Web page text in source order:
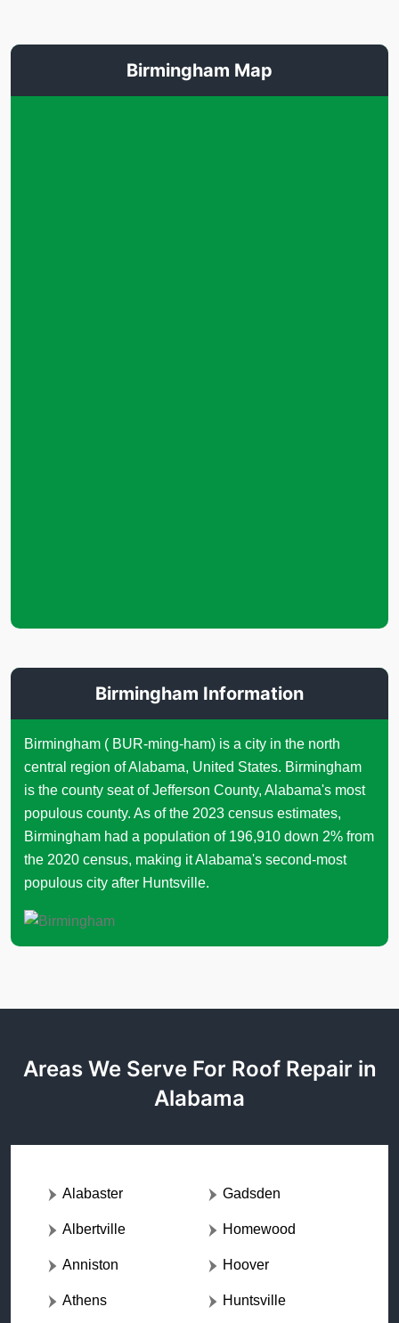
Birmingham Map
Birmingham Information
Birmingham ( BUR-ming-ham) is a city in the north
central region of Alabama, United States. Birmingham
is the county seat of Jefferson County, Alabama's most
populous county. As of the 2023 census estimates,
Birmingham had a population of 196,910 down 2% from
the 2020 census, making it Alabama's second-most
populous city after Huntsville.
Areas We Serve For Roof Repair in
Alabama
Alabaster
Albertville
Anniston
Athens
Gadsden
Homewood
Hoover
Huntsville